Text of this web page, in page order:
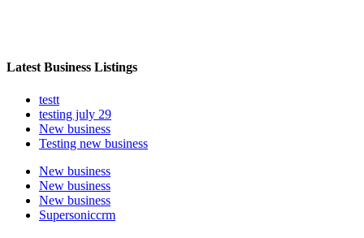
Latest Business Listings
testt
testing july 29
New business
Testing new business
New business
New business
New business
Supersoniccrm